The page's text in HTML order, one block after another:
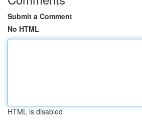
Submit a Comment
No HTML
HTML is disabled